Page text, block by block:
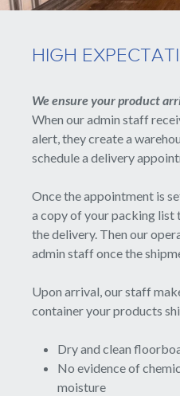
HIGH
We ensure your product
When our admin staff
alert, they create a
schedule a delivery
Once the appointment is
a copy of your packing
the delivery. Then our
admin staff once the
Upon arrival, our staff
container your products
Dry and clean
No evidence of
moisture